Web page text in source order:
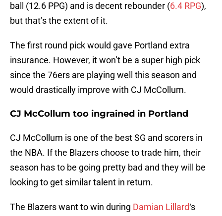
ball (12.6 PPG) and is decent rebounder (6.4 RPG),
but that’s the extent of it.
The first round pick would gave Portland extra
insurance. However, it won’t be a super high pick
since the 76ers are playing well this season and
would drastically improve with CJ McCollum.
CJ McCollum too ingrained in Portland
CJ McCollum is one of the best SG and scorers in
the NBA. If the Blazers choose to trade him, their
season has to be going pretty bad and they will be
looking to get similar talent in return.
The Blazers want to win during Damian Lillard‘s